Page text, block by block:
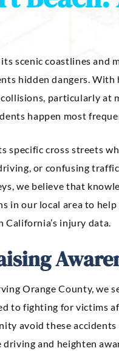
scenic coastlines
hidden dangers.
particularly at
happen most
specific cross streets
or confusing
we believe that
in our local area to
California’s injury data.
Orange County, we
to fighting for victims
avoid these
driving and heighten